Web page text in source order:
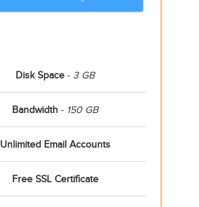
Disk Space- 3 GB
Bandwidth- 150 GB
Unlimited Email Accounts
Free SSL Certificate